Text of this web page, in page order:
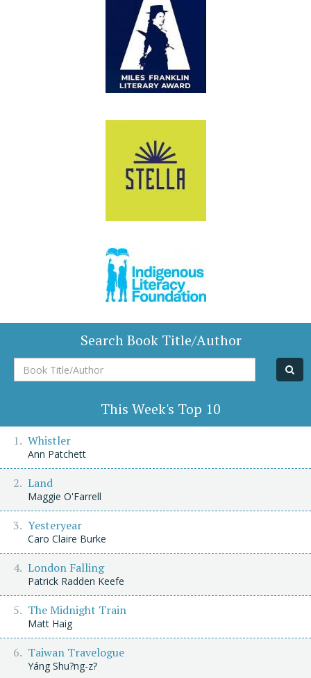
Search Book Title/Author
Book
Title/Author
This Week's Top 10
Whistler
Ann Patchett
Land
Maggie O'Farrell
Yesteryear
Caro Claire Burke
London Falling
Patrick Radden Keefe
The Midnight Train
Matt Haig
Taiwan Travelogue
Yáng Shu?ng-z?